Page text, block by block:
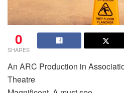
0
SHARES
An ARC Production in
Theatre